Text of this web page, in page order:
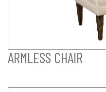
ARMLESS CHAIR